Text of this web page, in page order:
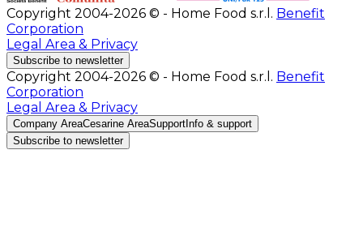
Copyright 2004-2026 © - Home Food s.r.l. Benefit
Corporation
Legal Area & Privacy
Subscribe to newsletter
Copyright 2004-2026 © - Home Food s.r.l. Benefit
Corporation
Legal Area & Privacy
Company AreaCesarine AreaSupport Info & support
Subscribe to newsletter